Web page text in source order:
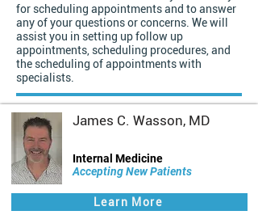
for scheduling appointments and to answer
any of your questions or concerns. We will
assist you in setting up follow up
appointments, scheduling procedures, and
the scheduling of appointments with
specialists.
James C. Wasson, MD
Internal Medicine
Accepting New Patients
Learn More